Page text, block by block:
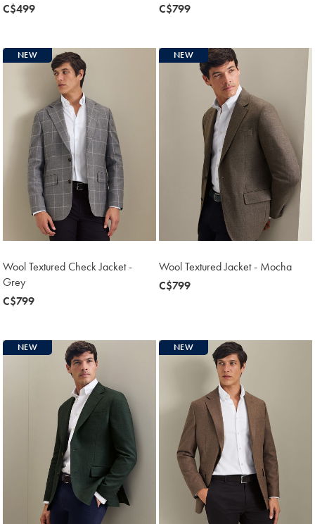
now
C$499
now
C$799
NEW
Wool Textured Check Jacket -
Grey
now
C$799
NEW
Wool Textured Jacket - Mocha
now
C$799
NEW NEW